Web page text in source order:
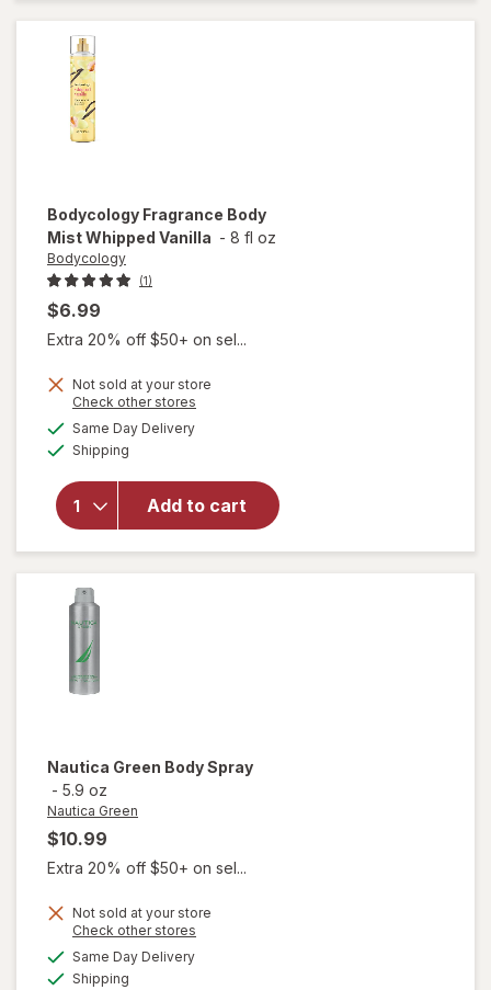
Bodycology Fragrance Body
Mist Whipped Vanilla - 8 fl oz
Bodycology
(1)
$6.99
Extra 20% off $50+ on sel...
Not sold at your store
Check other stores
Same Day Deliveryavailable
Shipping
Add to cart
will open
Bodycology
Fragrance
Body Mist
Whipped
Vanilla
Nautica Green Body Spray
- 5.9 oz
Nautica Green
$10.99
Extra 20% off $50+ on sel...
Not sold at your store
Check other stores
Same Day Deliveryavailable
Shipping
will